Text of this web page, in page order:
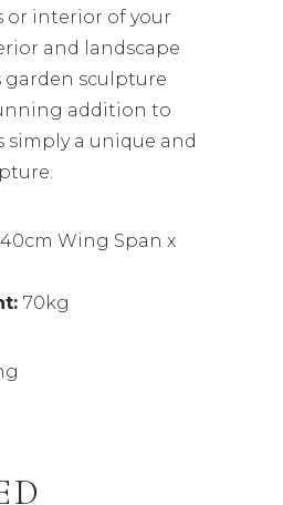
or interior of your
and landscape
garden sculpture
addition to
simply a unique and
Wing Span x
70kg